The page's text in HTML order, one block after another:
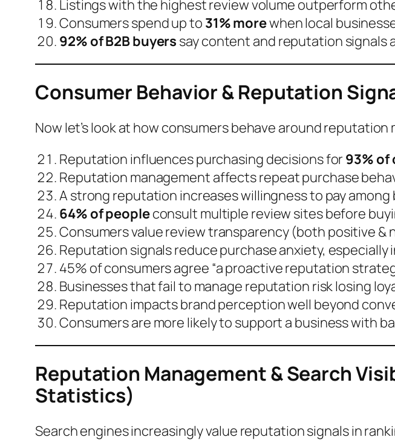
Listings with the highest review volume outperform
Consumers spend up to 31% morewhen local
92% of B2B buyers say content and reputation signals
Consumer Behavior & Reputation
Now let’s look at how consumers behave around reputation
Reputation influences purchasing decisions for 93% of
Reputation management affectsrepeat purchase
A strong reputation increaseswillingness to payamong
64% of peopleconsult multiple review sitesbefore
Consumers valuereview transparency (both positive &
Reputation signals reduce purchase anxiety,
45% of consumers agree “a proactive reputation
Businesses that fail to manage reputation risk losing
Reputation impacts brand perception well beyond
Consumers are more likely to support a business with
Reputation Management & Search
Statistics)
Search engines increasingly value reputation signals in